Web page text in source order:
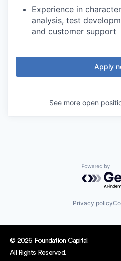
Experience in
analysis, test
and customer support
Apply
See more open
Powered
Privacy policy
© 2026 Foundation Capital.
All Rights Reserved.